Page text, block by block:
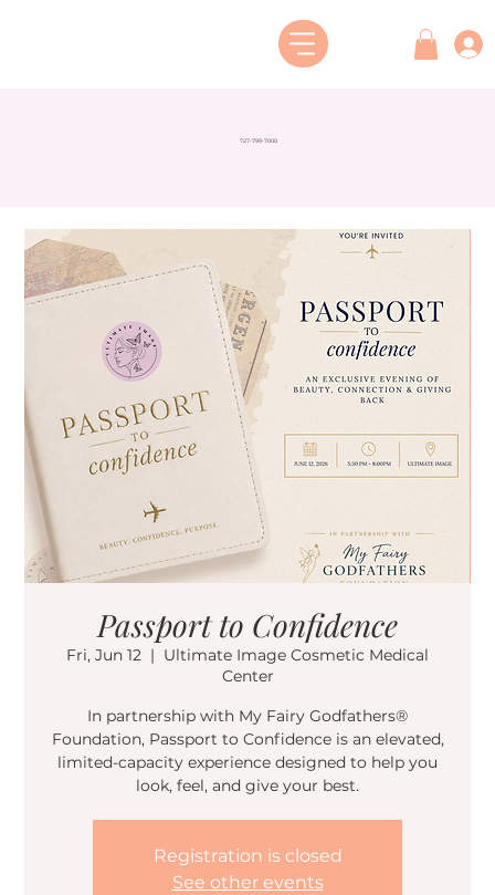
727-799-7000
Passport to Confidence
Fri, Jun 12
  |
Ultimate Image Cosmetic Medical
Center
In partnership with My Fairy Godfathers®
Foundation, Passport to Confidence is an elevated,
limited-capacity experience designed to help you
look, feel, and give your best.
Registration is closed
See other events